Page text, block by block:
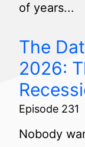
of years...
The
2026:
Episode 231
Nobody